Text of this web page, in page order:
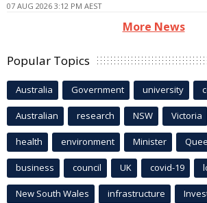
07 AUG 2026 3:12 PM AEST
More News
Popular Topics
Australia Government university
Australian research NSW Victoria
health environment Minister
business council UK covid-19
New South Wales infrastructure